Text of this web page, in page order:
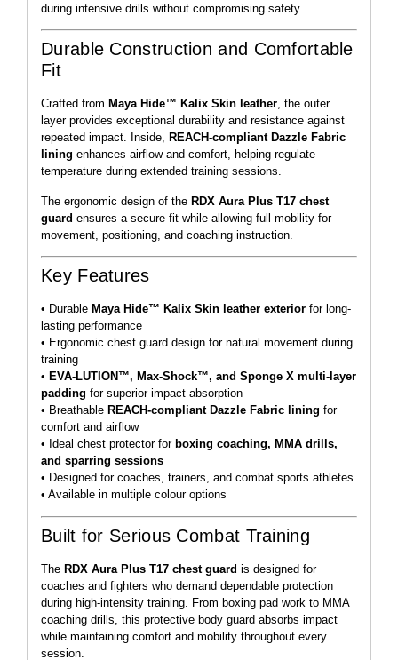
during intensive drills without compromising safety.
Durable Construction and Comfortable
Fit
Crafted from Maya Hide™ Kalix Skin leather, the outer
layer provides exceptional durability and resistance against
repeated impact. Inside, REACH-compliant Dazzle Fabric
lining enhances airflow and comfort, helping regulate
temperature during extended training sessions.
The ergonomic design of the RDX Aura Plus T17 chest
guard ensures a secure fit while allowing full mobility for
movement, positioning, and coaching instruction.
Key Features
• Durable Maya Hide™ Kalix Skin leather exterior for long-
lasting performance
• Ergonomic chest guard design for natural movement during
training
• EVA-LUTION™, Max-Shock™, and Sponge X multi-layer
padding for superior impact absorption
• Breathable REACH-compliant Dazzle Fabric lining for
comfort and airflow
• Ideal chest protector for boxing coaching, MMA drills,
and sparring sessions
• Designed for coaches, trainers, and combat sports athletes
• Available in multiple colour options
Built for Serious Combat Training
The RDX Aura Plus T17 chest guard is designed for
coaches and fighters who demand dependable protection
during high-intensity training. From boxing pad work to MMA
coaching drills, this protective body guard absorbs impact
while maintaining comfort and mobility throughout every
session.